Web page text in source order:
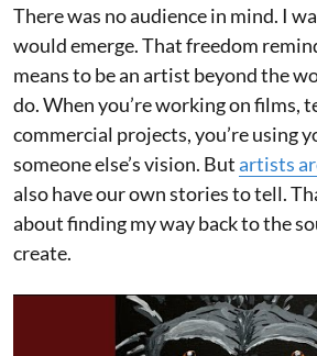
There was no audience in mind. I
would emerge. That freedom
means to be an artist beyond the
do. When you’re working on films,
commercial projects, you’re using
someone else’s vision. Butartists
also have our own stories to tell.
about finding my way back to the
create.